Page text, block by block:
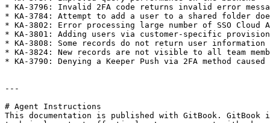
* KA-3796: Invalid 2FA code returns invalid error
* KA-3784: Attempt to add a user to a shared folder
* KA-3802: Error processing large number of SSO Cloud
* KA-3801: Adding users via customer-specific
* KA-3808: Some records do not return user
* KA-3824: New records are not visible to all team
* KA-3790: Denying a Keeper Push via 2FA method
---
# Agent Instructions
This documentation is published with GitBook. GitBook